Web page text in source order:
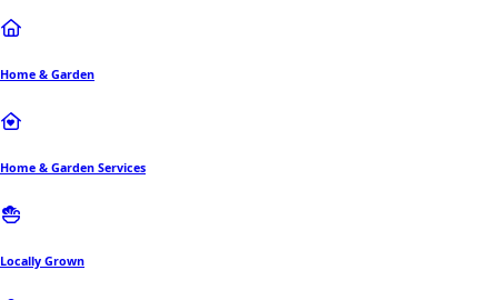
Home & Garden
Home & Garden Services
Locally Grown